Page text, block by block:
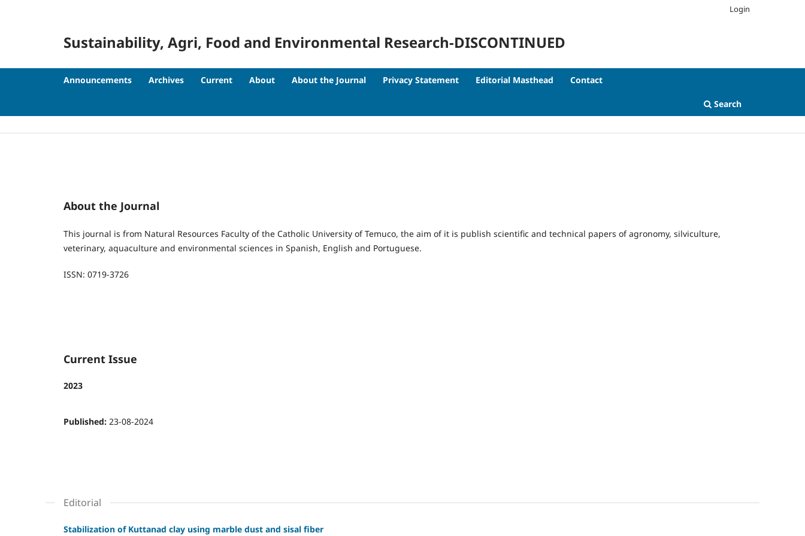
Sustainability, Agri, Food and Environmental Research-DISCONTINUED
Announcements Archives Current About About the Journal Privacy Statement Editorial Masthead Contact
Search
Login
About the Journal
This journal is from Natural Resources Faculty of the Catholic University of Temuco, the aim of it is publish scientific and technical papers of agronomy, silviculture,
veterinary, aquaculture and environmental sciences in Spanish, English and Portuguese.
ISSN: 0719-3726
Current Issue
2023
Published: 23-08-2024
Editorial
Stabilization of Kuttanad clay using marble dust and sisal fiber